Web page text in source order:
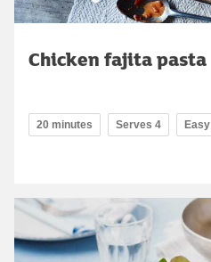
Chicken fajita pasta
20 minutes Serves 4 Easy